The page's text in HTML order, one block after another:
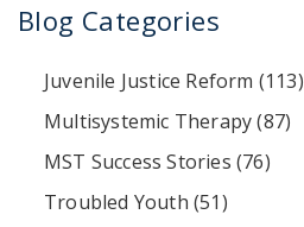
Blog Categories
Juvenile Justice Reform (113)
Multisystemic Therapy(87)
MST Success Stories (76)
Troubled Youth (51)